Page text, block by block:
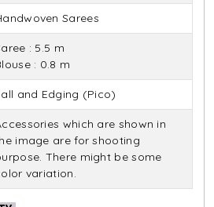
Sarees
: 5.5 m
: 0.8 m
and Edging (Pico)
which are shown in
image are for shooting
There might be some
variation.